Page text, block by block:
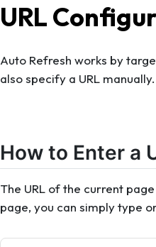
URL
Auto Refresh works by
also specify a URL manually.
How to Enter a
The URL of the current
page, you can simply type